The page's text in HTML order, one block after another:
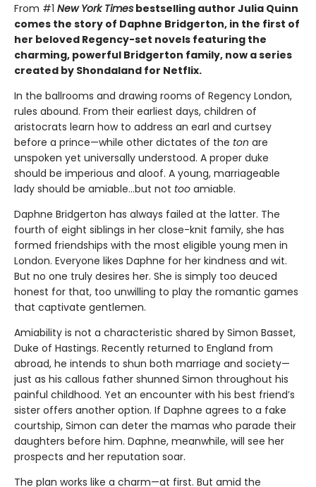
From #1 New York Times bestselling author Julia Quinn
comes the story of Daphne Bridgerton, in the first of
her beloved Regency-set novels featuring the
charming, powerful Bridgerton family, now a series
created by Shondaland for Netflix.
In the ballrooms and drawing rooms of Regency London,
rules abound. From their earliest days, children of
aristocrats learn how to address an earl and curtsey
before a prince—while other dictates of the ton are
unspoken yet universally understood. A proper duke
should be imperious and aloof. A young, marriageable
lady should be amiable…but not too amiable.
Daphne Bridgerton has always failed at the latter. The
fourth of eight siblings in her close-knit family, she has
formed friendships with the most eligible young men in
London. Everyone likes Daphne for her kindness and wit.
But no one truly desires her. She is simply too deuced
honest for that, too unwilling to play the romantic games
that captivate gentlemen.
Amiability is not a characteristic shared by Simon Basset,
Duke of Hastings. Recently returned to England from
abroad, he intends to shun both marriage and society—
just as his callous father shunned Simon throughout his
painful childhood. Yet an encounter with his best friend’s
sister offers another option. If Daphne agrees to a fake
courtship, Simon can deter the mamas who parade their
daughters before him. Daphne, meanwhile, will see her
prospects and her reputation soar.
The plan works like a charm—at first. But amid the